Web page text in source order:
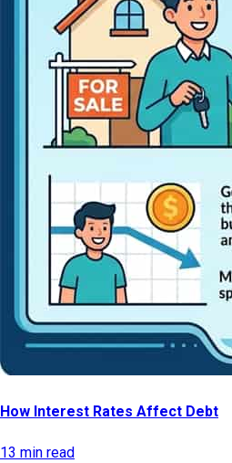
How Interest Rates Affect Debt
13 min read